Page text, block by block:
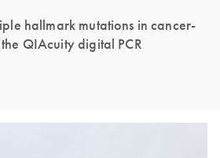
hallmark mutations in cancer-
QIAcuity digital PCR